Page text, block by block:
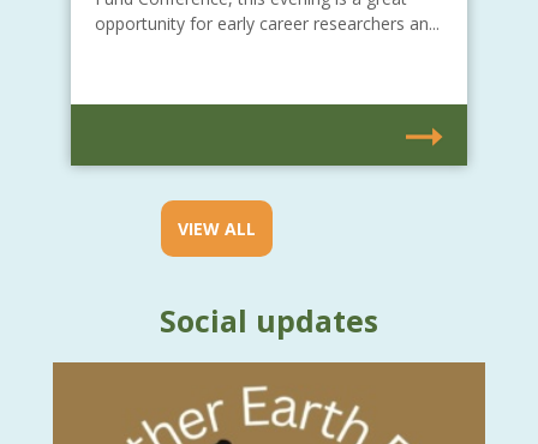
opportunity for early career researchers an...
VIEW ALL
Social updates